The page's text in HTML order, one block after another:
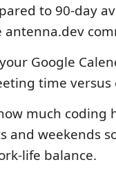
to 90-day
Google
time versus
much coding
and weekends
life balance.